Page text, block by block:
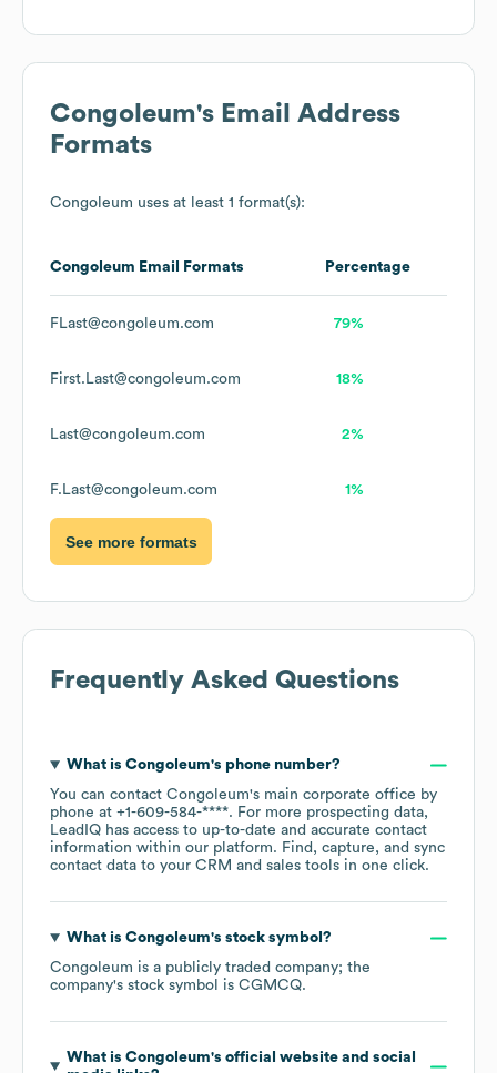
Congoleum's Email Address
Formats
Congoleum uses at least 1 format(s):
Congoleum Email Formats Percentage
FLast@congoleum.com 79%
First.Last@congoleum.com 18%
Last@congoleum.com 2%
F.Last@congoleum.com 1%
See more formats
Frequently Asked Questions
What is Congoleum's phone number?
You can contact Congoleum's main corporate office by
phone at +1-609-584-****. For more prospecting data,
LeadIQ has access to up-to-date and accurate contact
information within our platform. Find, capture, and sync
contact data to your CRM and sales tools in one click.
What is Congoleum's stock symbol?
Congoleum is a publicly traded company; the
company's stock symbol is CGMCQ.
What is Congoleum's official website and social